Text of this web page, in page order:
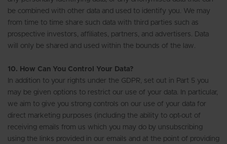
be combined with other data and used to identify you. We may
from time to time share such data with third parties such as
prospective investors, affiliates, partners, and advertisers. Data
will only be shared and used within the bounds of the law.
10. How Can You Control Your Data?
In addition to your rights under the GDPR, set out in Part 5 you
may be given options to restrict our use of your data. In particular,
we aim to give you strong controls on our use of your data for
direct marketing purposes (including the ability to opt-out of
receiving emails from us which you may do by unsubscribing
using the links provided in our emails and at the point of providing